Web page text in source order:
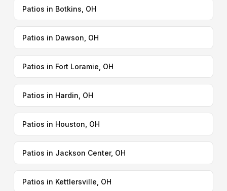
Patios in Botkins, OH
Patios in Dawson, OH
Patios in Fort Loramie, OH
Patios in Hardin, OH
Patios in Houston, OH
Patios in Jackson Center, OH
Patios in Kettlersville, OH